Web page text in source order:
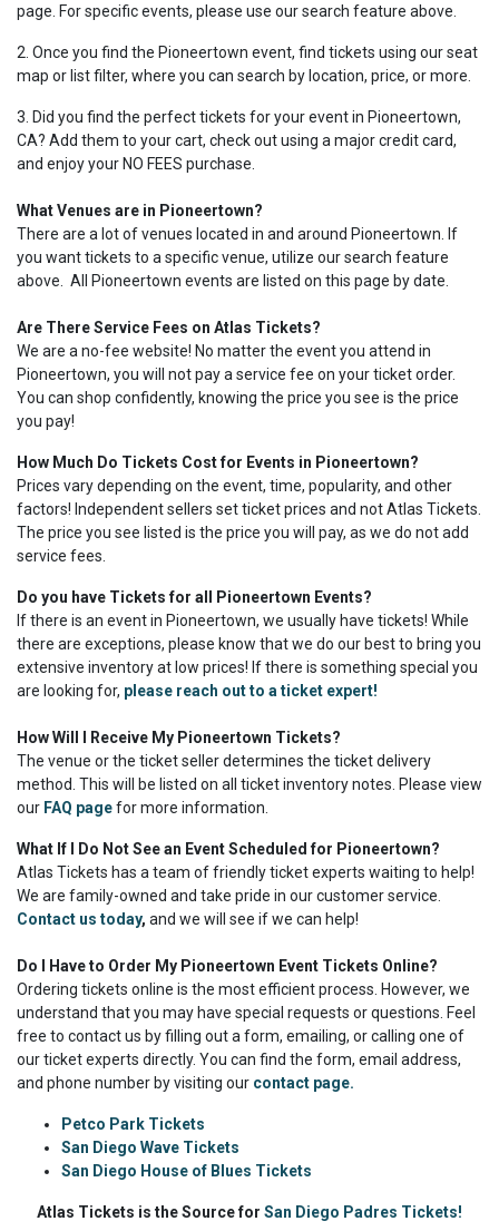
page. For specific events, please use our search feature above.
2. Once you find the Pioneertown event, find tickets using our seat
map or list filter, where you can search by location, price, or more.
3. Did you find the perfect tickets for your event in Pioneertown,
CA? Add them to your cart, check out using a major credit card,
and enjoy your NO FEES purchase.
What Venues are in Pioneertown?
There are a lot of venues located in and around Pioneertown. If
you want tickets to a specific venue, utilize our search feature
above. All Pioneertown events are listed on this page by date.
Are There Service Fees on Atlas Tickets?
We are a no-fee website! No matter the event you attend in
Pioneertown, you will not pay a service fee on your ticket order.
You can shop confidently, knowing the price you see is the price
you pay!
How Much Do Tickets Cost for Events in Pioneertown?
Prices vary depending on the event, time, popularity, and other
factors! Independent sellers set ticket prices and not Atlas Tickets.
The price you see listed is the price you will pay, as we do not add
service fees.
Do you have Tickets for all Pioneertown Events?
If there is an event in Pioneertown, we usually have tickets! While
there are exceptions, please know that we do our best to bring you
extensive inventory at low prices! If there is something special you
are looking for, please reach out to a ticket expert!
How Will I Receive My Pioneertown Tickets?
The venue or the ticket seller determines the ticket delivery
method. This will be listed on all ticket inventory notes. Please view
our FAQ pagefor more information.
What If I Do Not See an Event Scheduled for Pioneertown?
Atlas Tickets has a team of friendly ticket experts waiting to help!
We are family-owned and take pride in our customer service.
Contact us today, and we will see if we can help!
Do I Have to Order My Pioneertown Event Tickets Online?
Ordering tickets online is the most efficient process. However, we
understand that you may have special requests or questions. Feel
free to contact us by filling out a form, emailing, or calling one of
our ticket experts directly. You can find the form, email address,
and phone number by visiting our contact page.
Petco Park Tickets
San Diego Wave Tickets
San Diego House of Blues Tickets
Atlas Tickets is the Source for San Diego Padres Tickets!